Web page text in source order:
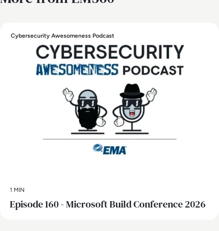
Cybersecurity Awesomeness Podcast
1 MIN
Episode 160 - Microsoft Build Conference 2026